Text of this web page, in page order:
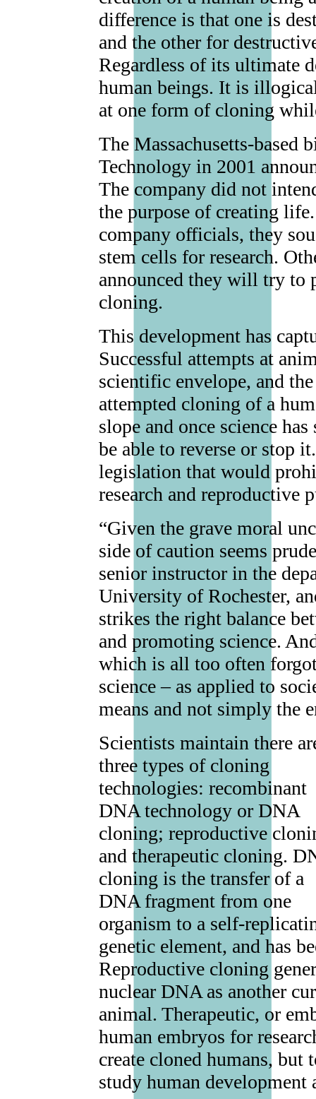
difference is that one is
and the other for
Regardless of its ultimate
human beings. It is
at one form of cloning
The Massachusetts-based
Technology in 2001
The company did not
the purpose of creating
company officials, they
stem cells for research.
announced they will try to
cloning.
This development has
Successful attempts at
scientific envelope, and
attempted cloning of a
slope and once science
be able to reverse or stop
legislation that would
research and reproductive
“Given the grave moral
side of caution seems
senior instructor in the
University of Rochester,
strikes the right balance
and promoting science.
which is all too often
science – as applied to
means and not simply the
Scientists maintain there
three types of cloning
technologies: recombinant
DNA technology or DNA
cloning; reproductive
and therapeutic cloning.
cloning is the transfer of a
DNA fragment from one
organism to a self-
genetic element, and has
Reproductive cloning
nuclear DNA as another
animal. Therapeutic, or
human embryos for
create cloned humans, but
study human development